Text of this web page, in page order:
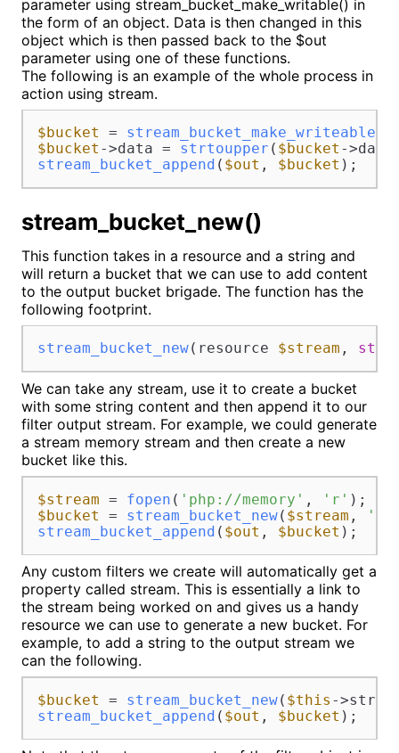
parameter using stream_bucket_make_writable() in
the form of an object. Data is then changed in this
object which is then passed back to the $out
parameter using one of these functions.
The following is an example of the whole process in
action using stream.
$bucket = stream_bucket_make_writeable
$bucket ->data = strtoupper ( $bucket
stream_bucket_append ( $out , $bucket );
stream_bucket_new()
This function takes in a resource and a string and
will return a bucket that we can use to add content
to the output bucket brigade. The function has the
following footprint.
stream_bucket_new(resource $stream ,
We can take any stream, use it to create a bucket
with some string content and then append it to our
filter output stream. For example, we could generate
a stream memory stream and then create a new
bucket like this.
$stream = fopen ( 'php://memory' , 'r'
$bucket = stream_bucket_new( $stream ,
stream_bucket_append ( $out , $bucket
Any custom filters we create will automatically get a
property called stream. This is essentially a link to
the stream being worked on and gives us a handy
resource we can use to generate a new bucket. For
example, to add a string to the output stream we
can the following.
$bucket = stream_bucket_new( $this
stream_bucket_append ( $out , $bucket );